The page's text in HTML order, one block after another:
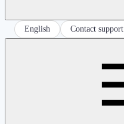
English
Contact support